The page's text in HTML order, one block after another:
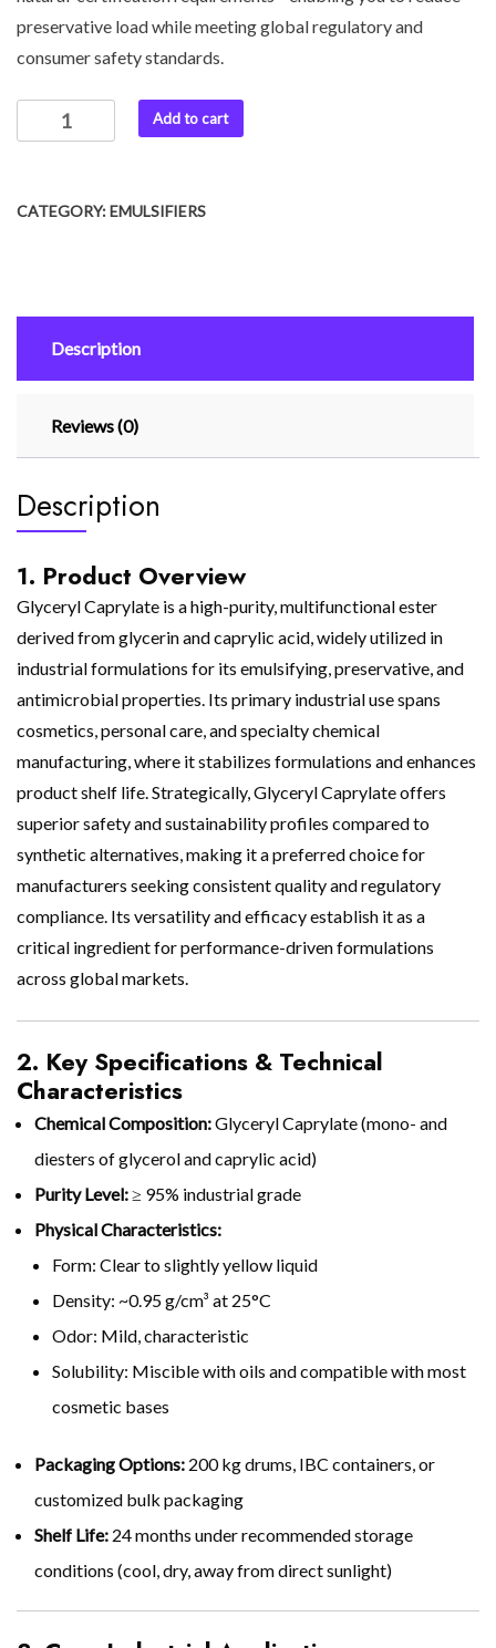
preservative load while meeting global regulatory and
consumer safety standards.
Add to cart
CATEGORY:EMULSIFIERS
Description
Reviews (0)
Description
1. Product Overview
Glyceryl Caprylate is a high-purity, multifunctional ester
derived from glycerin and caprylic acid, widely utilized in
industrial formulations for its emulsifying, preservative, and
antimicrobial properties. Its primary industrial use spans
cosmetics, personal care, and specialty chemical
manufacturing, where it stabilizes formulations and enhances
product shelf life. Strategically, Glyceryl Caprylate offers
superior safety and sustainability profiles compared to
synthetic alternatives, making it a preferred choice for
manufacturers seeking consistent quality and regulatory
compliance. Its versatility and efficacy establish it as a
critical ingredient for performance-driven formulations
across global markets.
2. Key Specifications & Technical
Characteristics
Chemical Composition:Glyceryl Caprylate (mono- and
diesters of glycerol and caprylic acid)
Purity Level:≥ 95% industrial grade
Physical Characteristics:
Form: Clear to slightly yellow liquid
Density: ~0.95 g/cm³ at 25°C
Odor: Mild, characteristic
Solubility: Miscible with oils and compatible with most
cosmetic bases
Packaging Options: 200 kg drums, IBC containers, or
customized bulk packaging
Shelf Life: 24 months under recommended storage
conditions (cool, dry, away from direct sunlight)